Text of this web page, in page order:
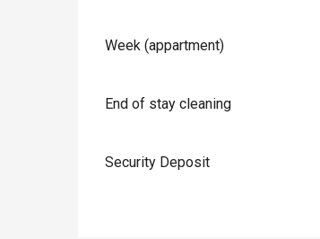
Week (appartment)
End of stay cleaning
Security Deposit